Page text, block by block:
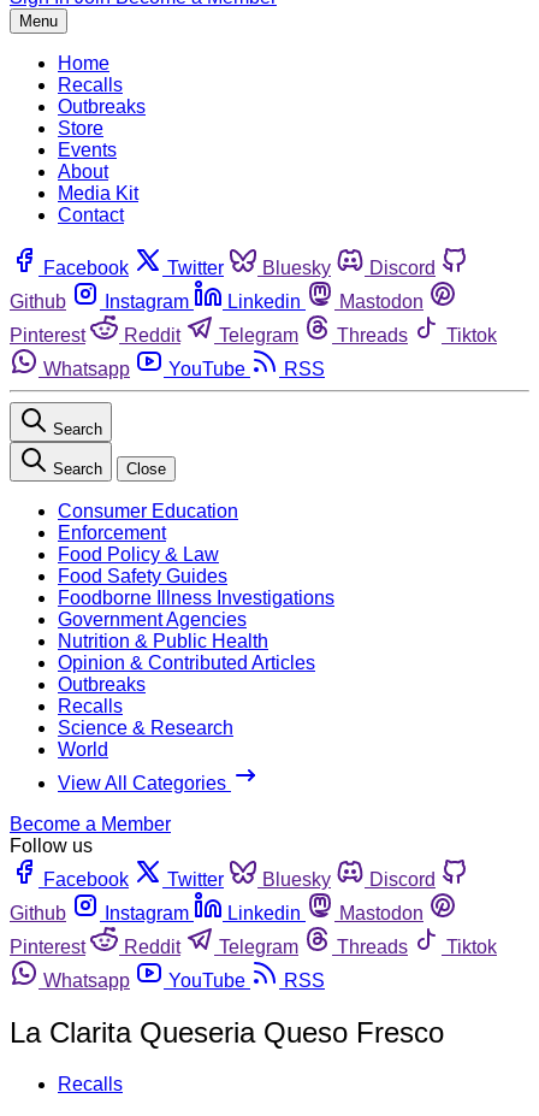
Menu
Home
Recalls
Outbreaks
Store
Events
About
Media Kit
Contact
Facebook Twitter Bluesky
Discord
Github
Instagram Linkedin
Mastodon
Pinterest
Reddit Telegram Threads
Tiktok
Whatsapp
YouTube RSS
Search
Search Close
Consumer Education
Enforcement
Food Policy & Law
Food Safety Guides
Foodborne Illness Investigations
Government Agencies
Nutrition & Public Health
Opinion & Contributed Articles
Outbreaks
Recalls
Science & Research
World
View All Categories
Become a Member
Follow us
Facebook
Twitter Bluesky
Discord
Github
Instagram Linkedin
Mastodon
Pinterest
Reddit Telegram Threads
Tiktok
Whatsapp
YouTube RSS
La Clarita Queseria Queso Fresco
Recalls